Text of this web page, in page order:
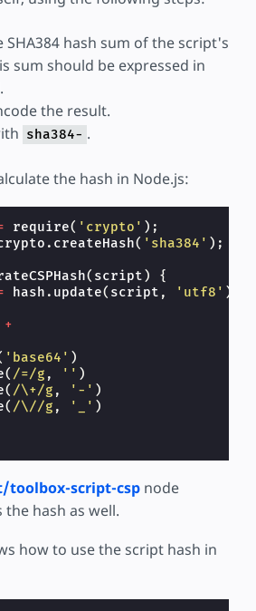
SHA384 hash sum of the script's
sum should be expressed in
the result.
sha384- .
the hash in Node.js:
require( 'crypto' );
. createHash( 'sha384' );
( script )
{
hash . update( script , 'utf8' );
+
'base64' )
( /=/g , '' )
( /\+/g , '-' )
( /\//g , '_' )
toolbox-script-csp node
hash as well.
how to use the script hash in